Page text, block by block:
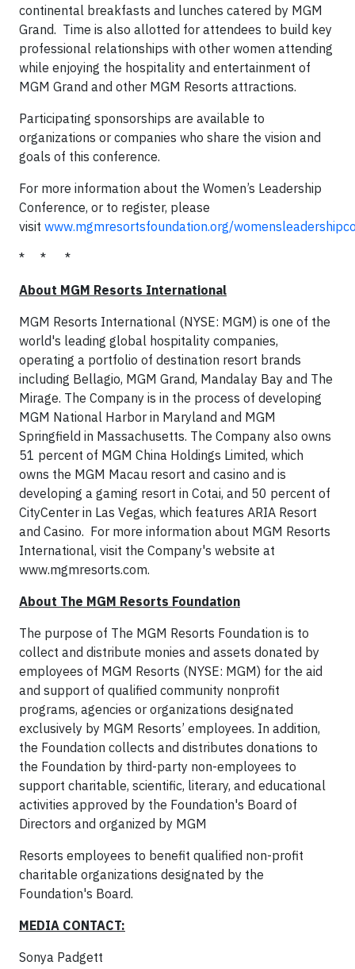
continental breakfasts and lunches catered by MGM
Grand. Time is also allotted for attendees to build key
professional relationships with other women attending
while enjoying the hospitality and entertainment of
MGM Grand and other MGM Resorts attractions.
Participating sponsorships are available to
organizations or companies who share the vision and
goals of this conference.
For more information about the Women’s Leadership
Conference, or to register, please
visit www.mgmresortsfoundation.org/
* * *
About MGM Resorts International
MGM Resorts International (NYSE: MGM) is one of the
world's leading global hospitality companies,
operating a portfolio of destination resort brands
including Bellagio, MGM Grand, Mandalay Bay and The
Mirage. The Company is in the process of developing
MGM National Harbor in Maryland and MGM
Springfield in Massachusetts. The Company also owns
51 percent of MGM China Holdings Limited, which
owns the MGM Macau resort and casino and is
developing a gaming resort in Cotai, and 50 percent of
CityCenter in Las Vegas, which features ARIA Resort
and Casino. For more information about MGM Resorts
International, visit the Company's website at
www.mgmresorts.com.
About The MGM Resorts Foundation
The purpose of The MGM Resorts Foundation is to
collect and distribute monies and assets donated by
employees of MGM Resorts (NYSE: MGM) for the aid
and support of qualified community nonprofit
programs, agencies or organizations designated
exclusively by MGM Resorts’ employees. In addition,
the Foundation collects and distributes donations to
the Foundation by third-party non-employees to
support charitable, scientific, literary, and educational
activities approved by the Foundation's Board of
Directors and organized by MGM
Resorts employees to benefit qualified non-profit
charitable organizations designated by the
Foundation's Board.
MEDIA CONTACT:
Sonya Padgett